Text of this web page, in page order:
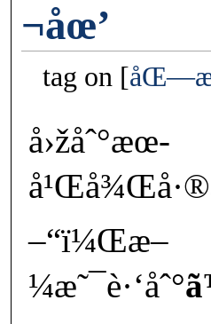
¬åœ’
tag on
å›žåˆ°æœ­
–“ï¼Œæ–
¼æ˜¯è·‘åˆ°